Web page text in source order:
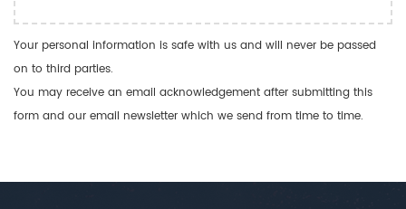
Your personal information is safe with us and will never be passed
on to third parties.
You may receive an email acknowledgement after submitting this
form and our email newsletter which we send from time to time.